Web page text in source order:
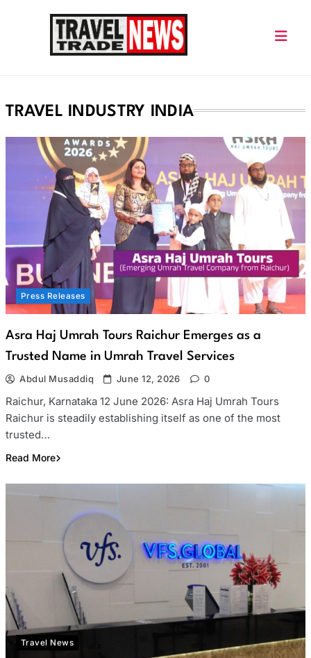
TRAVEL INDUSTRY INDIA
Press Releases
Asra Haj Umrah Tours Raichur Emerges as a
Trusted Name in Umrah Travel Services
Abdul Musaddiq June 12, 2026 0
Raichur, Karnataka 12 June 2026: Asra Haj Umrah Tours
Raichur is steadily establishing itself as one of the most
trusted…
Read More
Travel News